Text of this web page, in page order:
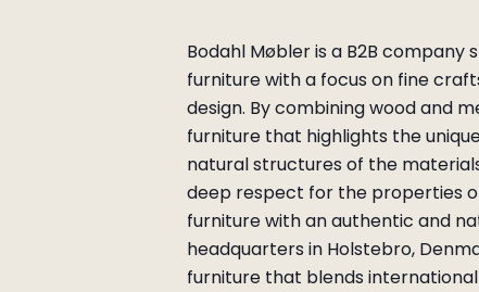
Bodahl Møbler is a B2B company
furniture with a focus on fine
design. By combining wood and
furniture that highlights the
natural structures of the
deep respect for the properties
furniture with an authentic and
headquarters in Holstebro,
furniture that blends